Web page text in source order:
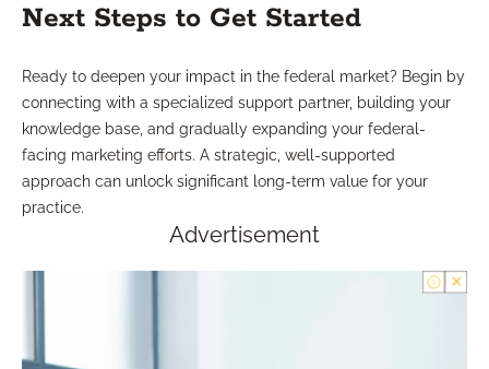
Next Steps to Get Started
Ready to deepen your impact in the federal market? Begin by
connecting with a specialized support partner, building your
knowledge base, and gradually expanding your federal-
facing marketing efforts. A strategic, well-supported
approach can unlock significant long-term value for your
practice.
Advertisement